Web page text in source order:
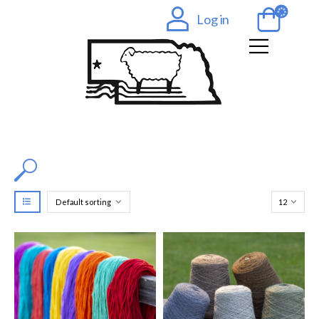
Log in
Filter by Color